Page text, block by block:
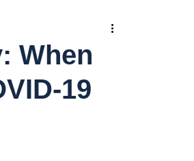
When
19